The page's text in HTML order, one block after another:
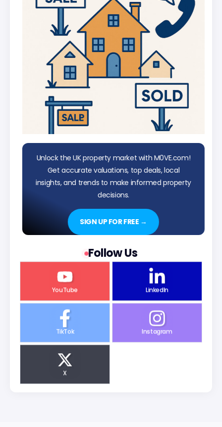
Unlock the UK property market with M0VE.com!
Get accurate valuations, top deals, local
insights, and trends to make informed property
decisions.
SIGN UP FOR FREE →
Follow Us
YouTube LinkedIn
TikTok Instagram
X